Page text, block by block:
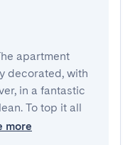
apartment
decorated, with
in a fantastic
To top it all
more